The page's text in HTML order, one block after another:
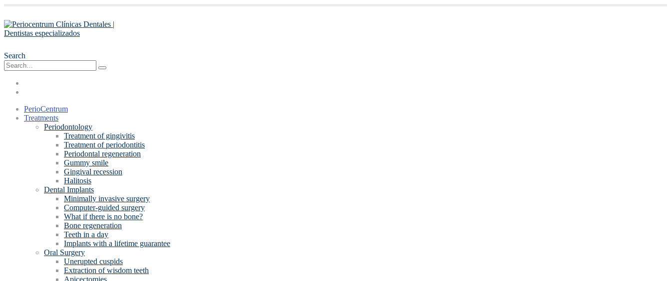
Search
PerioCentrum
Treatments
Periodontology
Treatment of gingivitis
Treatment of periodontitis
Periodontal regeneration
Gummy smile
Gingival recession
Halitosis
Dental Implants
Minimally invasive surgery
Computer-guided surgery
What if there is no bone?
Bone regeneration
Teeth in a day
Implants with a lifetime guarantee
Oral Surgery
Unerupted cuspids
Extraction of wisdom teeth
Apicectomies